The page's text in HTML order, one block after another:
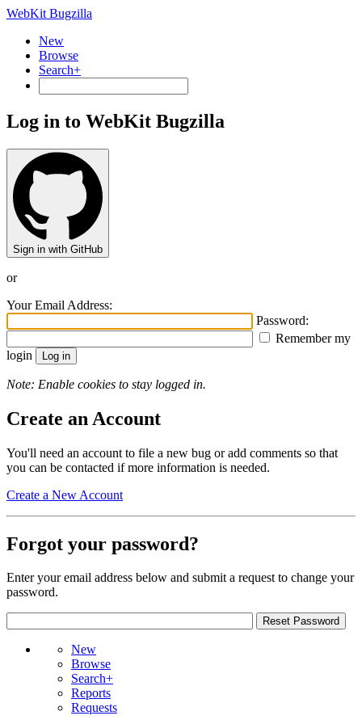
WebKit Bugzilla
New
Browse
Search+
Log in to WebKit Bugzilla
Sign in with GitHub
or
Your Email Address:
Password:
Remember my
login
Note: Enable cookies to stay logged in.
Create an Account
You'll need an account to file a new bug or add comments so that
you can be contacted if more information is needed.
Create a New Account
Forgot your password?
Enter your email address below and submit a request to change your
password.
New
Browse
Search+
Reports
Requests